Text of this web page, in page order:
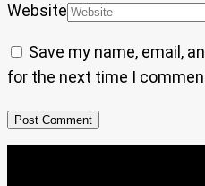
Website
Save my name, email,
for the next time I